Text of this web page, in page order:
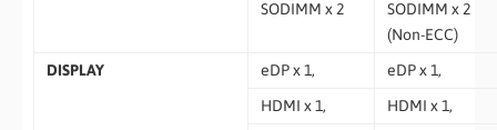
SODIMM x 2
SODIMM x 2
(Non-ECC)
DISPLAY
eDP x 1,
eDP x 1,
HDMI x 1,
HDMI x 1,